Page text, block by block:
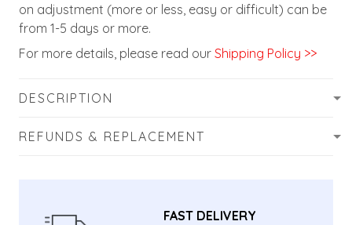
on adjustment (more or less, easy or difficult) can be
from 1-5 days or more.
For more details, please read our Shipping Policy >>
DESCRIPTION
REFUNDS & REPLACEMENT
FAST DELIVERY